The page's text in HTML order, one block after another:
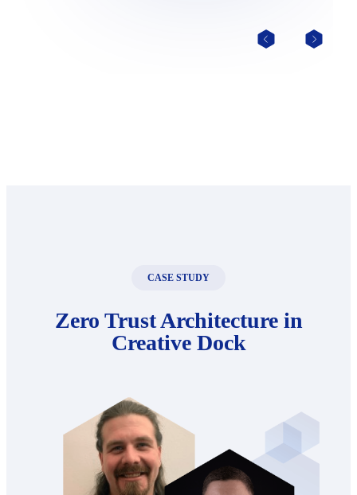
CASE STUDY
Zero Trust Architecture in
Creative Dock